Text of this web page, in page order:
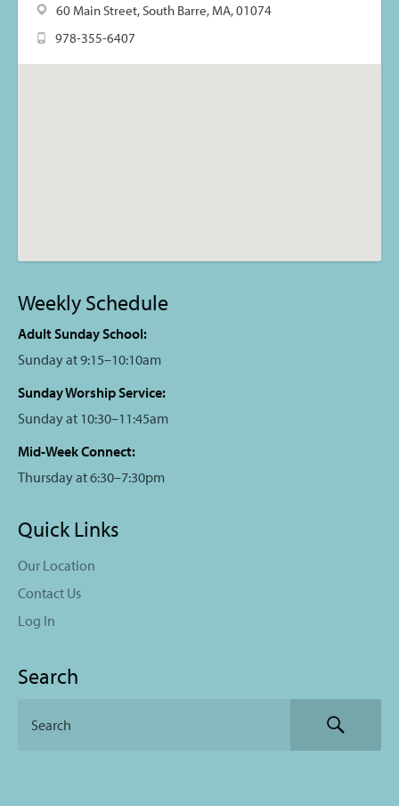
60 Main Street, South Barre, MA, 01074
978-355-6407
Weekly Schedule
Adult Sunday School:
Sunday at 9:15–10:10am
Sunday Worship Service:
Sunday at 10:30–11:45am
Mid-Week Connect:
Thursday at 6:30–7:30pm
Quick Links
Our Location
Contact Us
Log In
Search